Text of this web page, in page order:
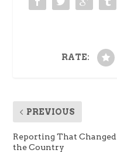
RATE:
PREVIOUS
Reporting That Changed
the Country